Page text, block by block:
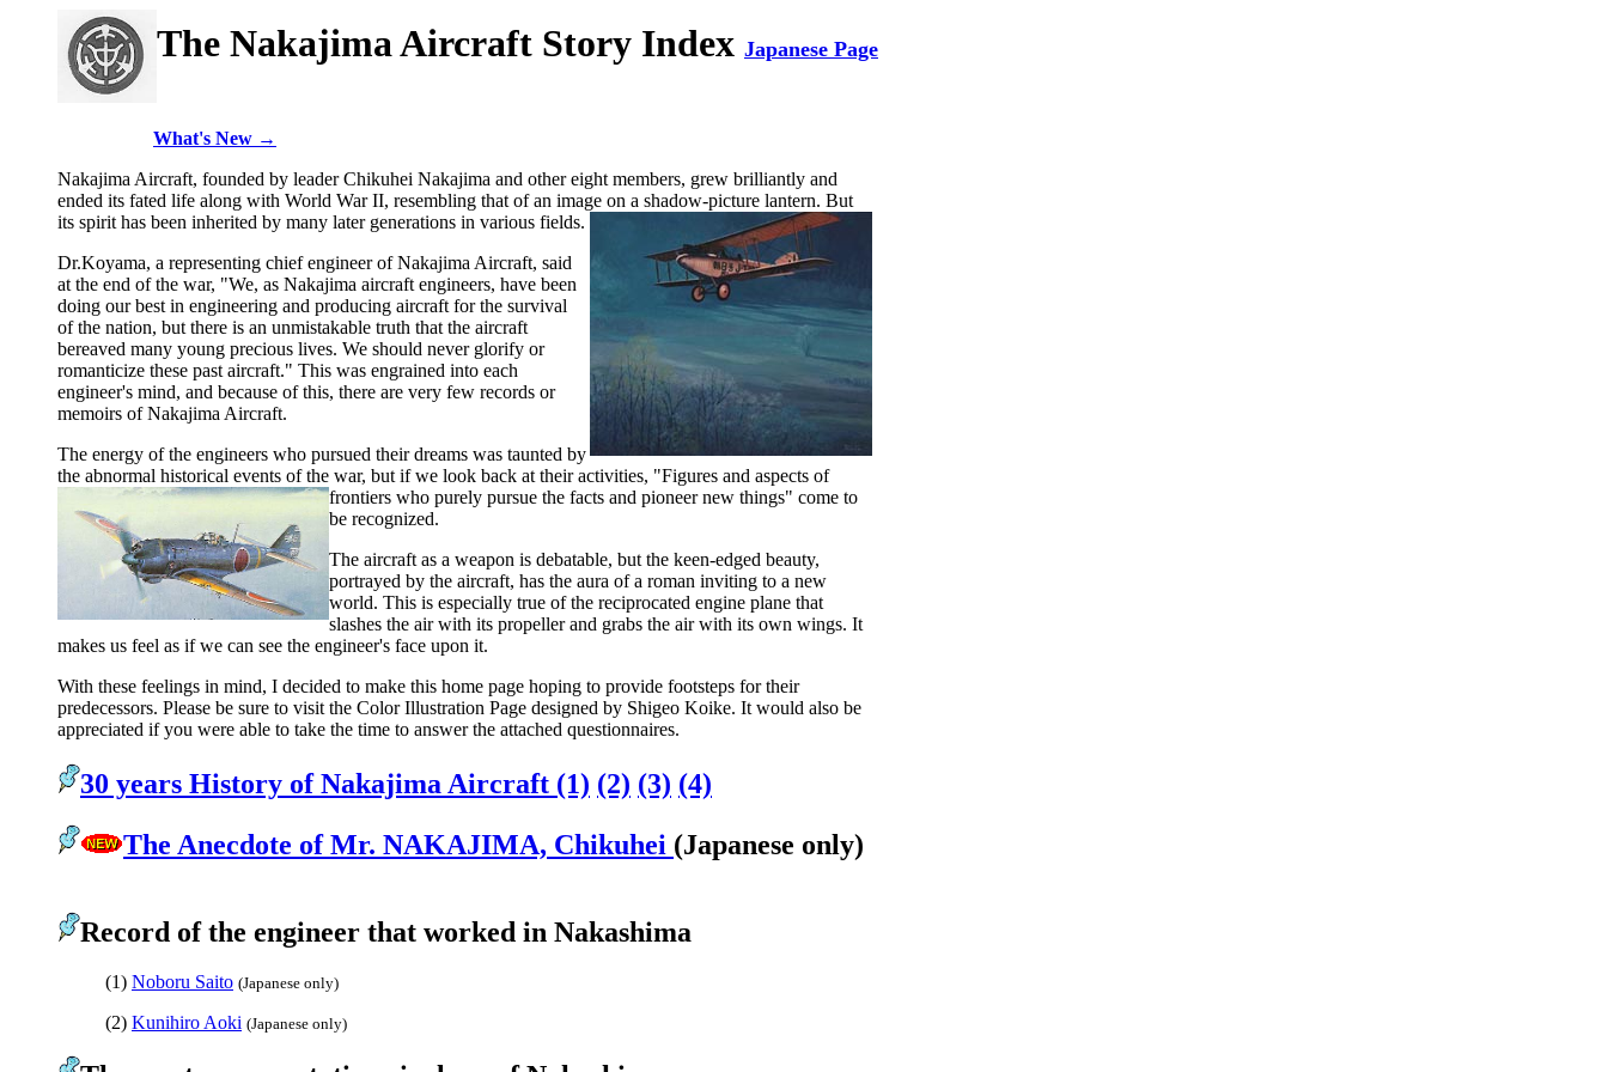
The Nakajima Aircraft Story Index Japanese Page
What's New →
Nakajima Aircraft, founded by leader Chikuhei Nakajima and other eight members, grew brilliantly and
ended its fated life along with World War II, resembling that of an image on a shadow-picture lantern. But
its spirit has been inherited by many later generations in various fields.
Dr.Koyama, a representing chief engineer of Nakajima Aircraft, said
at the end of the war, "We, as Nakajima aircraft engineers, have been
doing our best in engineering and producing aircraft for the survival
of the nation, but there is an unmistakable truth that the aircraft
bereaved many young precious lives. We should never glorify or
romanticize these past aircraft." This was engrained into each
engineer's mind, and because of this, there are very few records or
memoirs of Nakajima Aircraft.
The energy of the engineers who pursued their dreams was taunted by
the abnormal historical events of the war, but if we look back at their activities, "Figures and aspects of
frontiers who purely pursue the facts and pioneer new things" come to
be recognized.
The aircraft as a weapon is debatable, but the keen-edged beauty,
portrayed by the aircraft, has the aura of a roman inviting to a new
world. This is especially true of the reciprocated engine plane that
slashes the air with its propeller and grabs the air with its own wings. It
makes us feel as if we can see the engineer's face upon it.
With these feelings in mind, I decided to make this home page hoping to provide footsteps for their
predecessors. Please be sure to visit the Color Illustration Page designed by Shigeo Koike. It would also be
appreciated if you were able to take the time to answer the attached questionnaires.
30 years History of Nakajima Aircraft (1) (2) (3) (4)
The Anecdote of Mr. NAKAJIMA, Chikuhei (Japanese only)
Record of the engineer that worked in Nakashima
(1) Noboru Saito (Japanese only)
(2) Kunihiro Aoki (Japanese only)